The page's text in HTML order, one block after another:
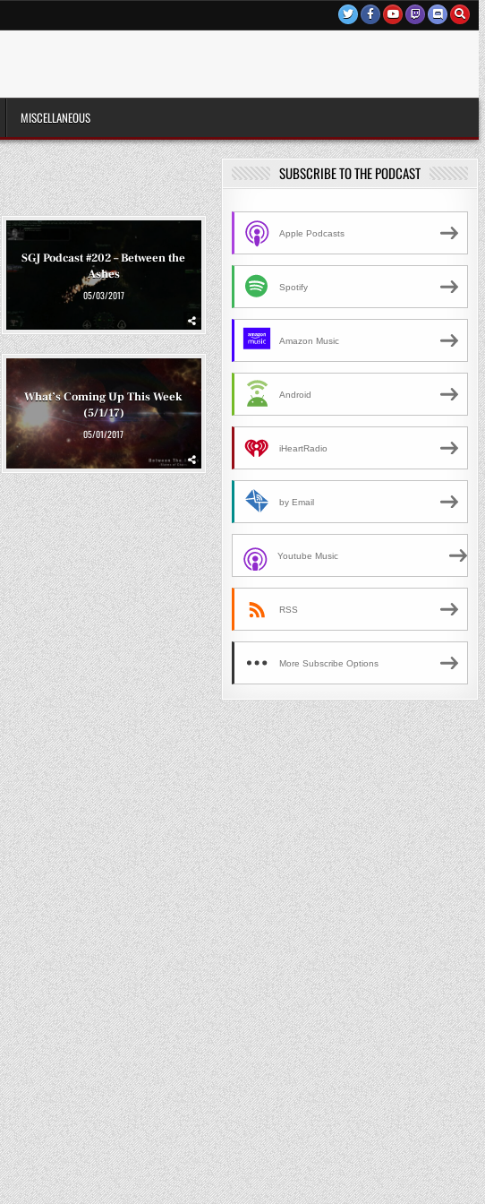
MISCELLANEOUS
SGJ Podcast #202 – Between the
Ashes
05/03/2017
What’s Coming Up This Week
(5/1/17)
05/01/2017
SUBSCRIBE TO THE PODCAST
Apple Podcasts
Spotify
Amazon Music
Android
iHeartRadio
by Email
Youtube Music
RSS
More Subscribe Options